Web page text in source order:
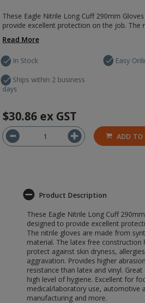
These Eagle Nitrile Long Cuff 290mm
provide excellent protection on the job. The
Read More
In Stock
Ships within 2 business
days
Easy
$30.86 ex GST
ADD TO
Product Description
These Eagle Nitrile Long Cuff
designed to provide excellent
The nitrile gloves are made from
material. The latex free construction
protect against skin dryness,
aggravation. Provides higher
resistance than latex and vinyl.
high level of hygiene. Excellent for
medical/laboratory use, automotive
manufacturing and more.